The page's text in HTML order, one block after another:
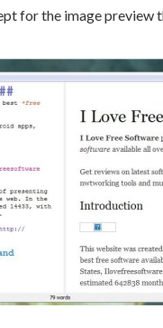
for the image preview